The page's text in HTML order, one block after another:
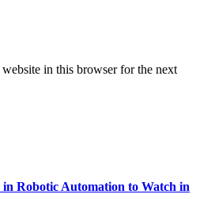
in this browser for the next